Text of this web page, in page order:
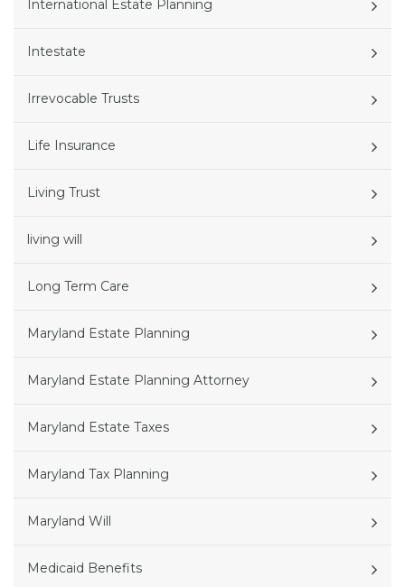
International Estate Planning
Intestate
Irrevocable Trusts
Life Insurance
Living Trust
living will
Long Term Care
Maryland Estate Planning
Maryland Estate Planning Attorney
Maryland Estate Taxes
Maryland Tax Planning
Maryland Will
Medicaid Benefits